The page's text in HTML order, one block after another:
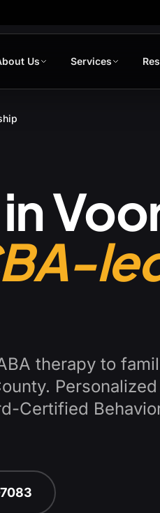
Us Services
therapy to
. Personalized
Certified